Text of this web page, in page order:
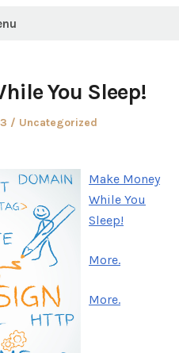
You Sleep!
Posted
Uncategorized
Make Money
While You
Sleep!
More.
More.